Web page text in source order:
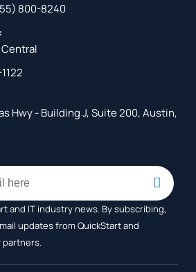
800-8240
Hwy - Building J, Suite 200, Austin,
and IT industry news. By subscribing,
updates from QuickStart and
partners.